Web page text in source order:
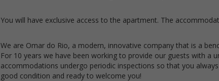
You will have exclusive access to the apartment. The
We are Omar do Rio, a modern, innovative company that is a
For 10 years we have been working to provide our guests with a
accommodations undergo periodic inspections so that you
good condition and ready to welcome you!